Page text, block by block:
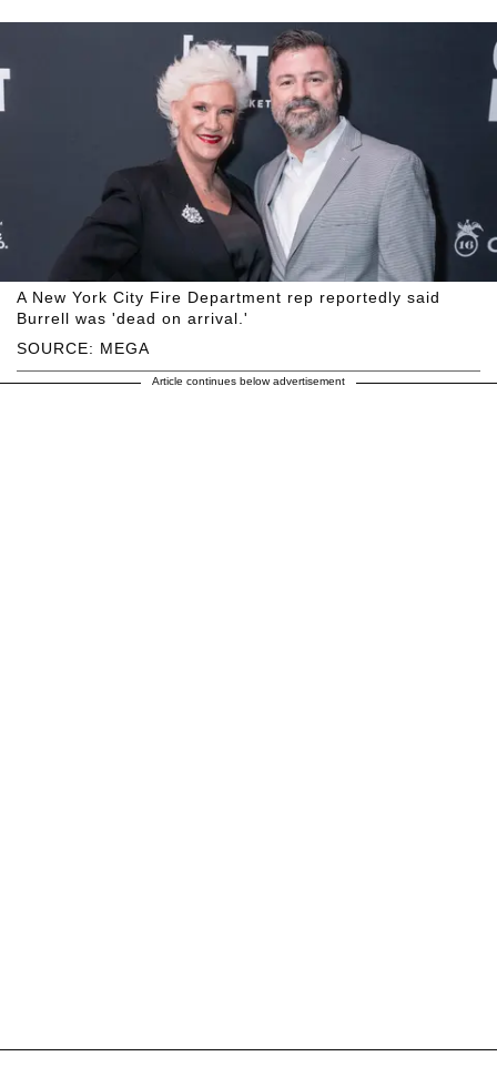
SOURCE: MEGA
A New York City Fire Department rep reportedly said
Burrell was 'dead on arrival.'
Article continues below advertisement